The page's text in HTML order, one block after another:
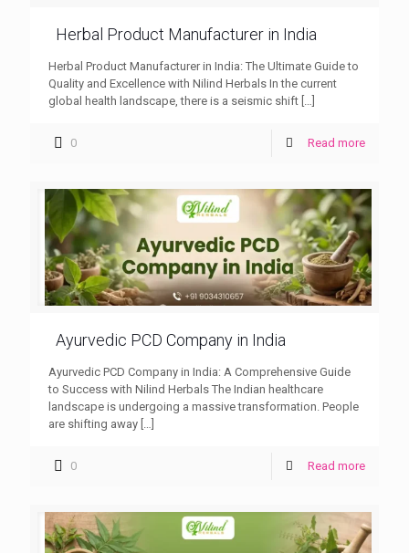
Herbal Product Manufacturer in India
Herbal Product Manufacturer in India: The Ultimate Guide to
Quality and Excellence with Nilind Herbals In the current
global health landscape, there is a seismic shift
0 Read more
Ayurvedic PCD Company in India
Ayurvedic PCD Company in India: A Comprehensive Guide
to Success with Nilind Herbals The Indian healthcare
landscape is undergoing a massive transformation. People
are shifting away […]
0 Read more